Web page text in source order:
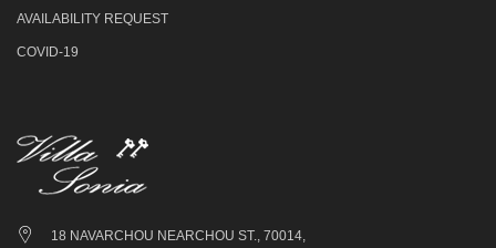
AVAILABILITY REQUEST
COVID-19
18 NAVARCHOU NEARCHOU ST., 70014,